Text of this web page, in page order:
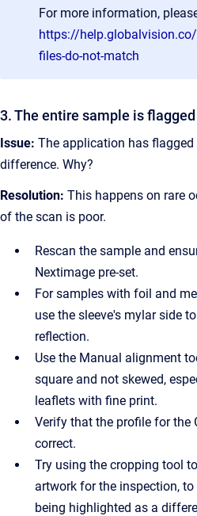
For more information,
https://
files-do-not-match
3. The entire sample is
Issue: The application has
difference. Why?
Resolution: This happens on rare
of the scan is poor.
Rescan the sample and
Nextimage pre-set.
For samples with foil and
use the sleeve's mylar side
reflection.
Use the Manual alignment
square and not skewed,
leaflets with fine print.
Verify that the profile for the
correct.
Try using the cropping tool
artwork for the inspection,
being highlighted as a